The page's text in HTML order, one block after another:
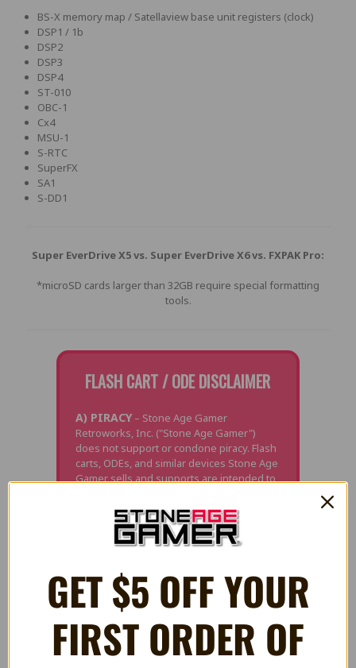
BS-X memory map / Satellaview base unit registers (clock)
DSP1 / 1b
DSP2
DSP3
DSP4
ST-010
OBC-1
Cx4
MSU-1
S-RTC
SuperFX
SA1
S-DD1
Super EverDrive X5 vs. Super EverDrive X6 vs. FXPAK Pro:
*microSD cards larger than 32GB require special formatting
tools.
FLASH CART / ODE DISCLAIMER
A) PIRACY– Stone Age Gamer
Retroworks, Inc. ("Stone Age Gamer")
does not support or condone piracy. Flash
carts, ODEs, and similar devices Stone Age
Gamer sells and supports are intended to
development, playing games licensed by
Stone Age Gamer for use with the product,
and/or playing currently owned personally
offer support for any other use of this
product.
B) PERSONAL BACK-UPS– In many
territories it is legal to make back-ups for
personal use and/or archival purposes,
GET $5 OFF YOUR
FIRST ORDER OF